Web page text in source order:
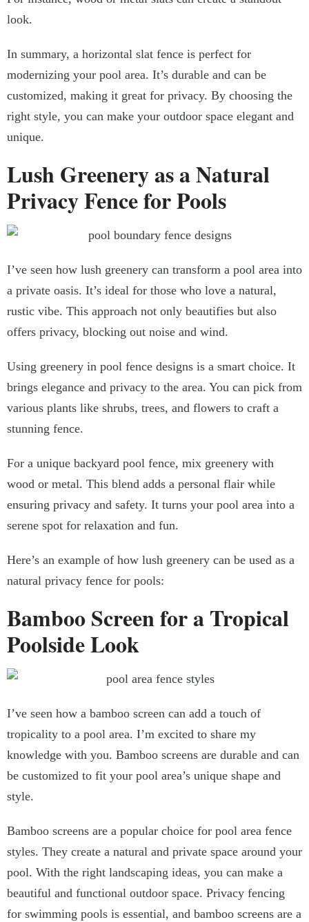
look.
In summary, a horizontal slat fence is perfect for
modernizing your pool area. It’s durable and can be
customized, making it great for privacy. By choosing the
right style, you can make your outdoor space elegant and
unique.
Lush Greenery as a Natural
Privacy Fence for Pools
I’ve seen how lush greenery can transform a pool area into
a private oasis. It’s ideal for those who love a natural,
rustic vibe. This approach not only beautifies but also
offers privacy, blocking out noise and wind.
Using greenery in pool fence designs is a smart choice. It
brings elegance and privacy to the area. You can pick from
various plants like shrubs, trees, and flowers to craft a
stunning fence.
For a unique backyard pool fence, mix greenery with
wood or metal. This blend adds a personal flair while
ensuring privacy and safety. It turns your pool area into a
serene spot for relaxation and fun.
Here’s an example of how lush greenery can be used as a
natural privacy fence for pools:
Bamboo Screen for a Tropical
Poolside Look
I’ve seen how a bamboo screen can add a touch of
tropicality to a pool area. I’m excited to share my
knowledge with you. Bamboo screens are durable and can
be customized to fit your pool area’s unique shape and
style.
Bamboo screens are a popular choice for pool area fence
styles. They create a natural and private space around your
pool. With the right landscaping ideas, you can make a
beautiful and functional outdoor space. Privacy fencing
for swimming pools is essential, and bamboo screens are a